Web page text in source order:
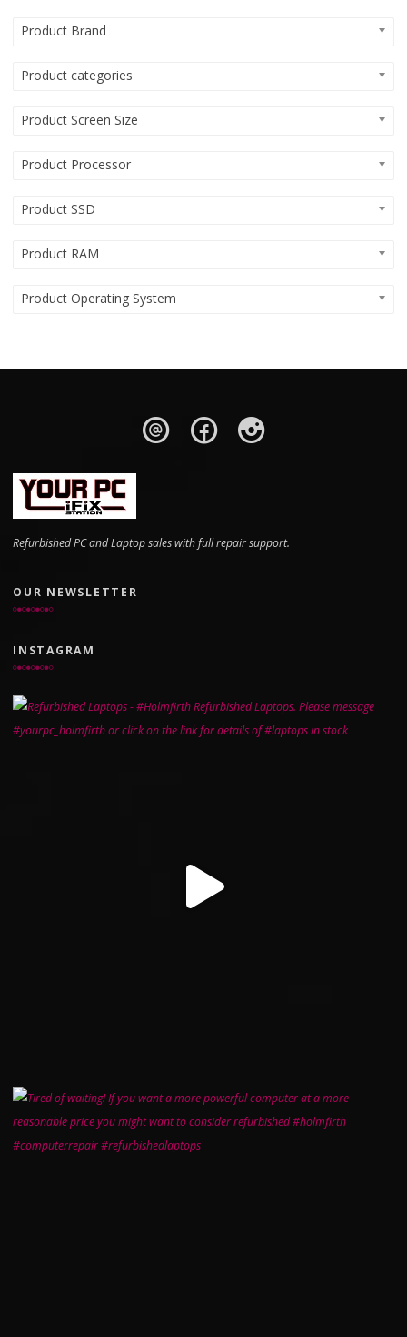
Product Brand
Product categories
Product Screen Size
Product Processor
Product SSD
Product RAM
Product Operating System
Refurbished PC and Laptop sales with full repair support.
OUR NEWSLETTER
INSTAGRAM